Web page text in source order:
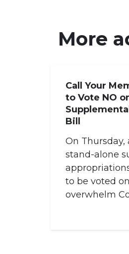
More
Call Your
to Vote NO
Bill
On Thursday,
stand-alone
to be voted
overwhelm